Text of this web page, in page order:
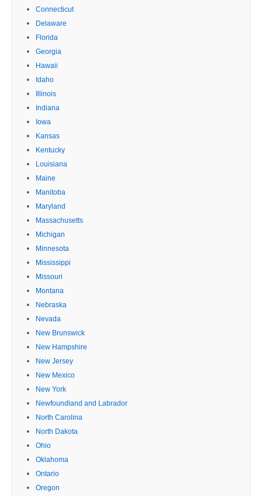
Connecticut
Delaware
Florida
Georgia
Hawaii
Idaho
Illinois
Indiana
Iowa
Kansas
Kentucky
Louisiana
Maine
Manitoba
Maryland
Massachusetts
Michigan
Minnesota
Mississippi
Missouri
Montana
Nebraska
Nevada
New Brunswick
New Hampshire
New Jersey
New Mexico
New York
Newfoundland and Labrador
North Carolina
North Dakota
Ohio
Oklahoma
Ontario
Oregon